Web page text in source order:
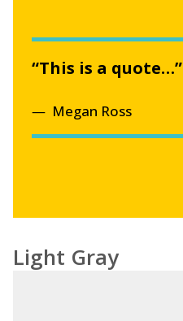
“This is a quote…”
Megan Ross
Light Gray